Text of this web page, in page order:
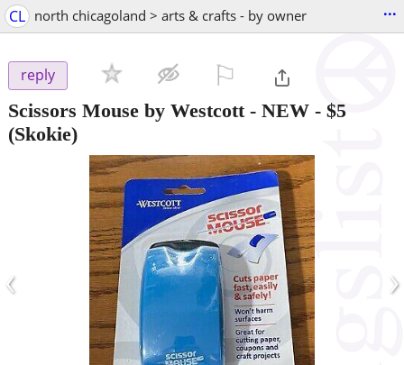
CL north chicagoland > arts & crafts - by owner ...
reply
Scissors Mouse by Westcott - NEW - $5
(Skokie)
‹ ›